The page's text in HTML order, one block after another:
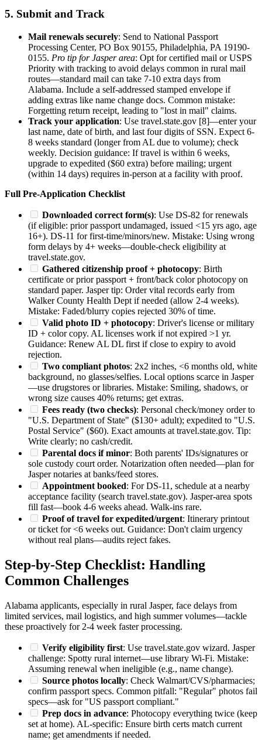
5. Submit and Track
Mail renewals securely: Send to National Passport
Processing Center, PO Box 90155, Philadelphia, PA 19190-
0155. Pro tip for Jasper area: Opt for certified mail or USPS
Priority with tracking to avoid delays common in rural mail
routes—standard mail can take 7-10 extra days from
Alabama. Include a self-addressed stamped envelope if
adding extras like name change docs. Common mistake:
Forgetting return receipt, leading to "lost in mail" claims.
Track your application: Use travel.state.gov [8]—enter your
last name, date of birth, and last four digits of SSN. Expect 6-
8 weeks standard (longer from AL due to volume); check
weekly. Decision guidance: If travel is within 6 weeks,
upgrade to expedited ($60 extra) before mailing; urgent
(within 14 days) requires in-person at a facility with proof.
Full Pre-Application Checklist
Downloaded correct form(s): Use DS-82 for renewals
(if eligible: prior passport undamaged, issued <15 yrs ago, age
16+). DS-11 for first-time/minors/new. Mistake: Using wrong
form delays by 4+ weeks—double-check eligibility at
travel.state.gov.
Gathered citizenship proof + photocopy: Birth
certificate or prior passport + front/back color photocopy on
standard paper. Jasper tip: Order vital records early from
Walker County Health Dept if needed (allow 2-4 weeks).
Mistake: Faded/blurry copies rejected 30% of time.
Valid photo ID + photocopy: Driver's license or military
ID + color copy. AL licenses work if not expired >1 yr.
Guidance: Renew AL DL first if close to expiry to avoid
rejection.
Two compliant photos: 2x2 inches, <6 months old, white
background, no glasses/selfies. Local options scarce in Jasper
—use drugstores or libraries. Mistake: Smiling, shadows, or
wrong size causes 40% returns; get extras.
Fees ready (two checks): Personal check/money order to
"U.S. Department of State" ($130+ adult); expedited to "U.S.
Postal Service" ($60). Exact amounts at travel.state.gov. Tip:
Write clearly; no cash/credit.
Parental docs if minor: Both parents' IDs/signatures or
sole custody court order. Notarization often needed—plan for
Jasper notaries at banks/feed stores.
Appointment booked: For DS-11, schedule at a nearby
acceptance facility (search travel.state.gov). Jasper-area spots
fill fast—book 4-6 weeks ahead. Walk-ins rare.
Proof of travel for expedited/urgent: Itinerary printout
or ticket for <6 weeks out. Guidance: Don't claim urgency
without real plans—audits reject fakes.
Step-by-Step Checklist: Handling
Common Challenges
Alabama applicants, especially in rural Jasper, face delays from
limited services, mail logistics, and high summer volumes—tackle
these proactively for 2-4 week faster processing.
Verify eligibility first: Use travel.state.gov wizard. Jasper
challenge: Spotty rural internet—use library Wi-Fi. Mistake:
Assuming renewal when ineligible (e.g., name change).
Source photos locally: Check Walmart/CVS/pharmacies;
confirm passport specs. Common pitfall: "Regular" photos fail
specs—ask for "US passport compliant."
Prep docs in advance: Photocopy everything twice (keep
set at home). AL-specific: Ensure birth certs match current
name; get amendments if needed.